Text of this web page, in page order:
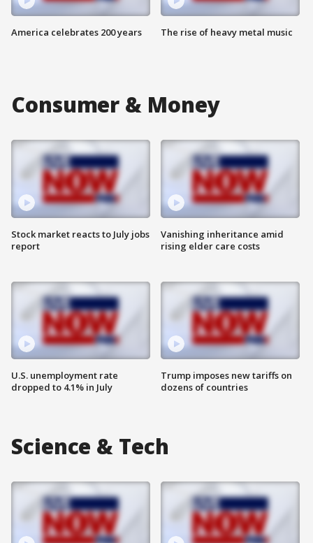
America celebrates 200 years The rise of heavy metal music
Consumer & Money
Stock market reacts to July jobs
report
U.S. unemployment rate
dropped to 4.1% in July
Vanishing inheritance amid
rising elder care costs
Trump imposes new tariffs on
dozens of countries
Science & Tech